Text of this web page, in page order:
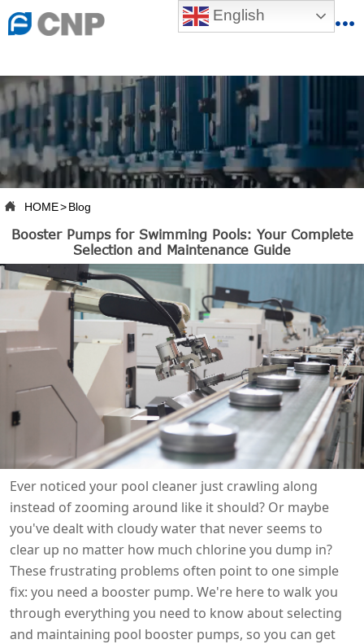
English
{advhtmlcss} {advjs} 
 HOME>Blog
Booster Pumps for Swimming Pools: Your Complete
Selection and Maintenance Guide
Ever noticed your pool cleaner just crawling along
instead of zooming around like it should? Or maybe
you've dealt with cloudy water that never seems to
clear up no matter how much chlorine you dump in?
These frustrating problems often point to one simple
fix: you need a booster pump. We're here to walk you
through everything you need to know about selecting
and maintaining pool booster pumps, so you can get
 ABOUT US
 PRODUCTS
 PRODUCTION BASE
 SERVICES
 NEWSROOM
CONTACT US
 CNP-VR
 THX